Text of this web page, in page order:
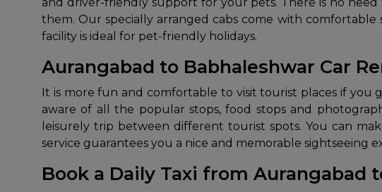
them. Our specially arranged cabs come with
facility is ideal for pet-friendly holidays.
Aurangabad to Babhaleshwar Car
It​‍​‌‍​‍‌​‍​‌‍​‍‌ is more fun and comfortable to visit tourist places if you
aware of all the popular stops, food stops and
leisurely trip between different tourist spots. You can
service guarantees you a nice and memorable sightseeing
Book a Daily Taxi from Aurangabad